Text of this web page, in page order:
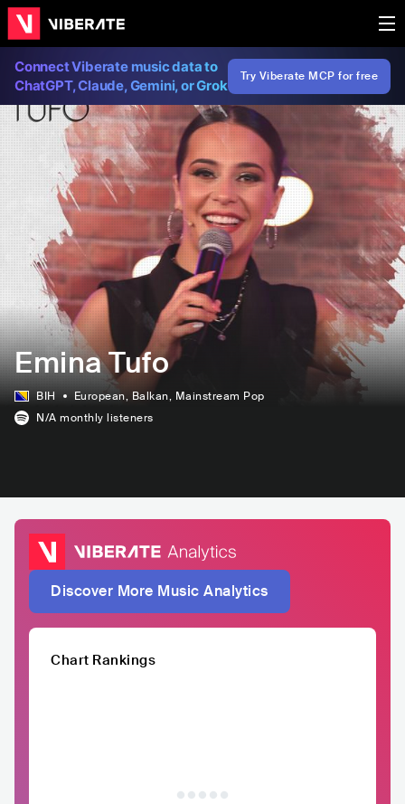
Connect Viberate music data to
ChatGPT, Claude, Gemini, or Grok
Try Viberate MCP for free
Emina Tufo
BIH European, Balkan, Mainstream Pop
N/A monthly listeners
Discover More Music Analytics
Chart Rankings